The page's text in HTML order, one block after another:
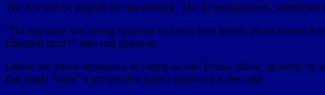
The rest will be eligible for questioning. The 42 preapproved,
“Do you have any strong opinions or firmly held beliefs about former
impartial juror?” asks one question.
Others ask about attendance at Trump or anti-Trump rallies, opinions
that might “slant” a prospective juror’s approach to the case.